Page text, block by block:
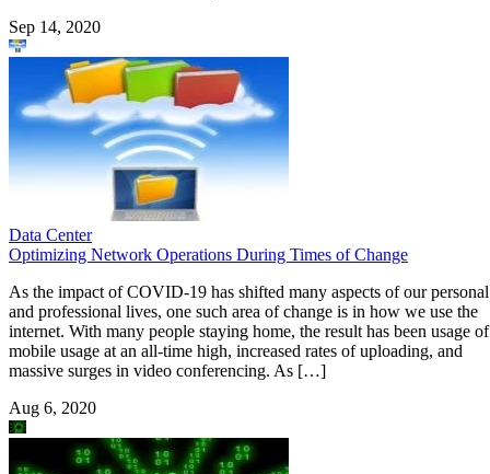
Sep 14, 2020
Data Center
Optimizing Network Operations During Times of Change
As the impact of COVID-19 has shifted many aspects of our personal
and professional lives, one such area of change is in how we use the
internet. With many people staying home, the result has been usage of
mobile usage at an all-time high, increased rates of uploading, and
massive surges in video conferencing. As […]
Aug 6, 2020